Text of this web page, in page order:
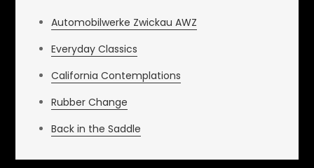
Automobilwerke Zwickau AWZ
Everyday Classics
California Contemplations
Rubber Change
Back in the Saddle